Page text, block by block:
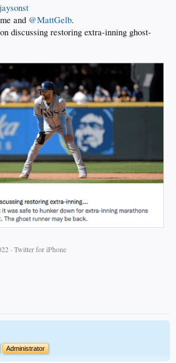
and @MattGelb.
discussing restoring extra-inning ghost-
· Twitter for iPhone
Administrator